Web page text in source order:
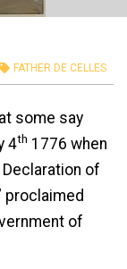
FATHER DE CELLES
some say
4th 1776 when
Declaration of
proclaimed
of